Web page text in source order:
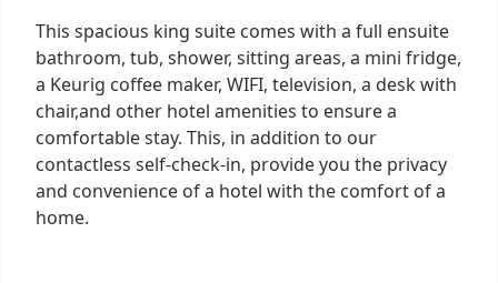
This spacious king suite comes with a full ensuite
bathroom, tub, shower, sitting areas, a mini fridge,
a Keurig coffee maker, WIFI, television, a desk with
chair,and other hotel amenities to ensure a
comfortable stay. This, in addition to our
contactless self-check-in, provide you the privacy
and convenience of a hotel with the comfort of a
home.